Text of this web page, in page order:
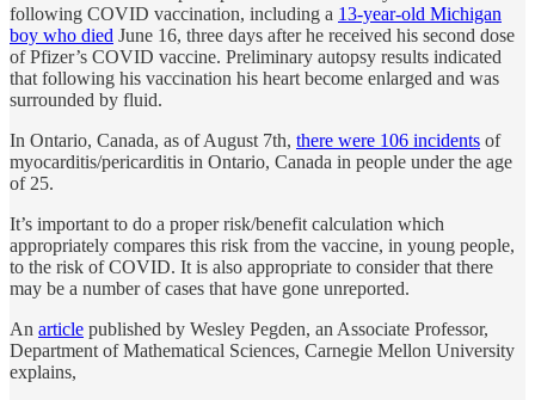
following COVID vaccination, including a 13-year-old Michigan
boy who died June 16, three days after he received his second dose
of Pfizer’s COVID vaccine. Preliminary autopsy results indicated
that following his vaccination his heart become enlarged and was
surrounded by fluid.
In Ontario, Canada, as of August 7th, there were 106 incidents of
myocarditis/pericarditis in Ontario, Canada in people under the age
of 25.
It’s important to do a proper risk/benefit calculation which
appropriately compares this risk from the vaccine, in young people,
to the risk of COVID. It is also appropriate to consider that there
may be a number of cases that have gone unreported.
An article published by Wesley Pegden, an Associate Professor,
Department of Mathematical Sciences, Carnegie Mellon University
explains,